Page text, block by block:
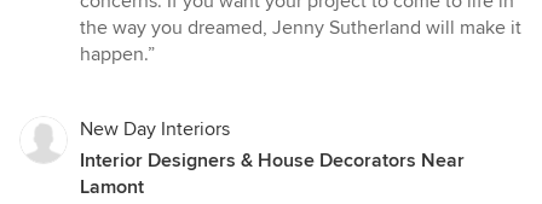
the way you dreamed, Jenny Sutherland will make it
happen.”
New Day Interiors
Interior Designers & House Decorators Near
Lamont